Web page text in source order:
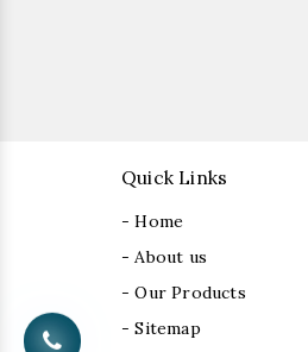
Quick Links
- Home
- About us
- Our Products
- Sitemap